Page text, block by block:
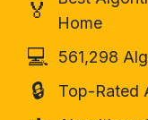
🏅
Home
💻 561,298
🔒 Top-Rated